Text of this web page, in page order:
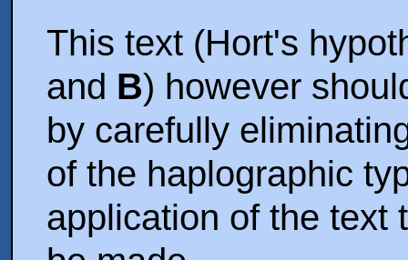
This text (Hort's
and B) however
by carefully
of the haplographic
application of the text